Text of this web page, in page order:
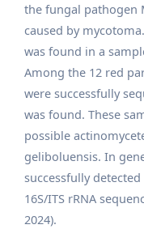
the fungal pathogen
caused by
was found in a
Among the 12 red
were successfully
was found. These
possible
geliboluensis. In
successfully
16S/ITS rRNA
2024).